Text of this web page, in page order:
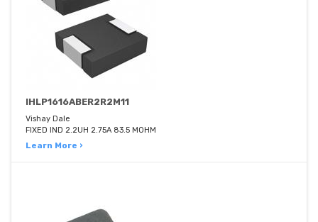
IHLP1616ABER2R2M11
Vishay Dale
FIXED IND 2.2UH 2.75A 83.5 MOHM
Learn More ›